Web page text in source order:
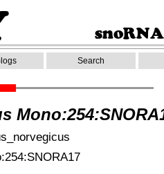
Search